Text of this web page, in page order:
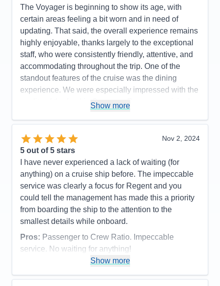
The Voyager is beginning to show its age, with
certain areas feeling a bit worn and in need of
updating. That said, the overall experience remains
highly enjoyable, thanks largely to the exceptional
staff, who were consistently friendly, attentive, and
accommodating throughout the trip. One of the
standout features of the cruise was the dining
experience. We were especially impressed with the
quality of the food in Compass Rose—surprisingly,
choices onboard were extensive, and while the
complimentary wines were varied—some excellent,
others less memorable—there was always
something to suit the occasion. The suites were
another highlight: spacious, well-appointed, and
featuring large bathrooms and luxurious,
comfortable bedding. Cabin attendants were warm,
responsive, and meticulous, contributing greatly to
our comfort. The complimentary laundry service
We also appreciated the well-organized shore
flexible when it came to making changes, which
made planning and adjusting our outings stress-
Show more
Nov 2, 2024
5 out of 5 stars
I have never experienced a lack of waiting (for
anything) on a cruise ship before. The impeccable
service was clearly a focus for Regent and you
could tell the management has made this a priority
from boarding the ship to the attention to the
smallest details while onboard.
Pros: Passenger to Crew Ratio. Impeccable
service. No waiting for anything!
Entertainment was underwhelming but not
important to us.
Show more